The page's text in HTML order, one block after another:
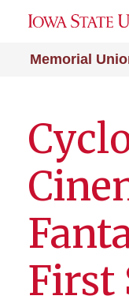
Memorial
First